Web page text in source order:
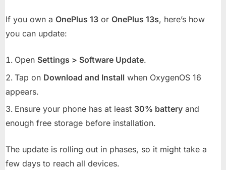
If you own a OnePlus 13 or OnePlus 13s, here’s how
you can update:
Open Settings > Software Update.
Tap on Download and Install when OxygenOS 16
appears.
Ensure your phone has at least 30% battery and
enough free storage before installation.
The update is rolling out in phases, so it might take a
few days to reach all devices.